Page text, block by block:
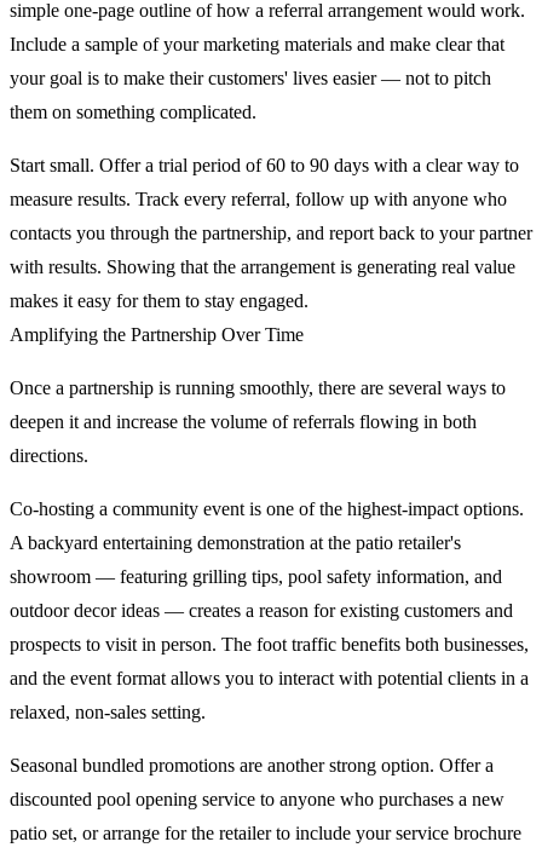
simple one-page outline of how a referral arrangement would work.
Include a sample of your marketing materials and make clear that
your goal is to make their customers' lives easier — not to pitch
them on something complicated.
Start small. Offer a trial period of 60 to 90 days with a clear way to
measure results. Track every referral, follow up with anyone who
contacts you through the partnership, and report back to your partner
with results. Showing that the arrangement is generating real value
makes it easy for them to stay engaged.
Amplifying the Partnership Over Time
Once a partnership is running smoothly, there are several ways to
deepen it and increase the volume of referrals flowing in both
directions.
Co-hosting a community event is one of the highest-impact options.
A backyard entertaining demonstration at the patio retailer's
showroom — featuring grilling tips, pool safety information, and
outdoor decor ideas — creates a reason for existing customers and
prospects to visit in person. The foot traffic benefits both businesses,
and the event format allows you to interact with potential clients in a
relaxed, non-sales setting.
Seasonal bundled promotions are another strong option. Offer a
discounted pool opening service to anyone who purchases a new
patio set, or arrange for the retailer to include your service brochure